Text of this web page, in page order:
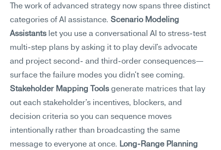
The work of advanced strategy now spans three distinct
categories of AI assistance. Scenario Modeling
Assistants let you use a conversational AI to stress-test
multi-step plans by asking it to play devil's advocate
and project second- and third-order consequences—
Stakeholder Mapping Tools generate matrices that lay
out each stakeholder's incentives, blockers, and
decision criteria so you can sequence moves
intentionally rather than broadcasting the same
message to everyone at once. Long-Range Planning